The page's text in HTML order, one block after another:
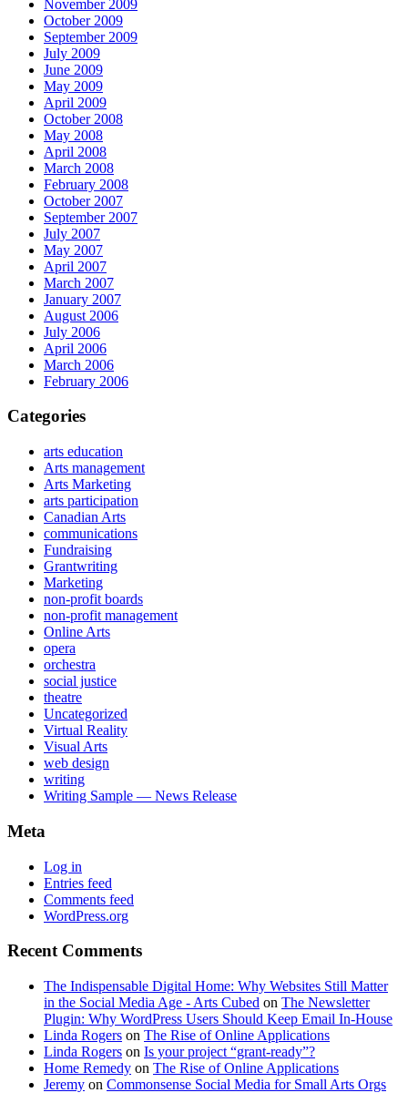
November 2009
October 2009
September 2009
July 2009
June 2009
May 2009
April 2009
October 2008
May 2008
April 2008
March 2008
February 2008
October 2007
September 2007
July 2007
May 2007
April 2007
March 2007
January 2007
August 2006
July 2006
April 2006
March 2006
February 2006
Categories
arts education
Arts management
Arts Marketing
arts participation
Canadian Arts
communications
Fundraising
Grantwriting
Marketing
non-profit boards
non-profit management
Online Arts
opera
orchestra
social justice
theatre
Uncategorized
Virtual Reality
Visual Arts
web design
writing
Writing Sample — News Release
Meta
Log in
Entries feed
Comments feed
WordPress.org
Recent Comments
The Indispensable Digital Home: Why Websites Still Matter
in the Social Media Age - Arts Cubed on The Newsletter
Plugin: Why WordPress Users Should Keep Email In-House
Linda Rogers on The Rise of Online Applications
Linda Rogers on Is your project “grant-ready”?
Home Remedy on The Rise of Online Applications
Jeremy on Commonsense Social Media for Small Arts Orgs